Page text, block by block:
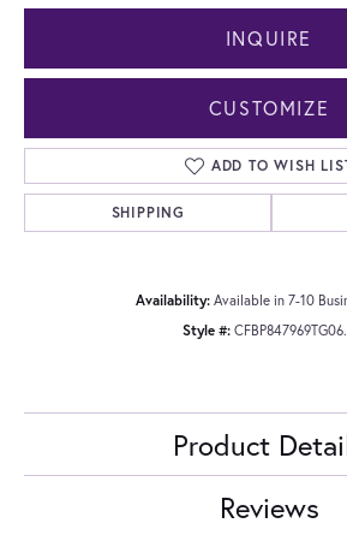
INQUIRE
CUSTOMIZE
ADD TO WISH
SHIPPING
Availability: Available in 7-10
Style #:
Product
Reviews